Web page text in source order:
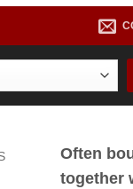
Often
together